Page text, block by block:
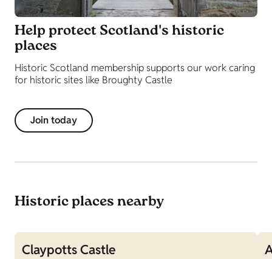
Help protect Scotland's historic
places
Historic Scotland membership supports our work caring
for historic sites like Broughty Castle
Join today
Historic places nearby
Claypotts Castle